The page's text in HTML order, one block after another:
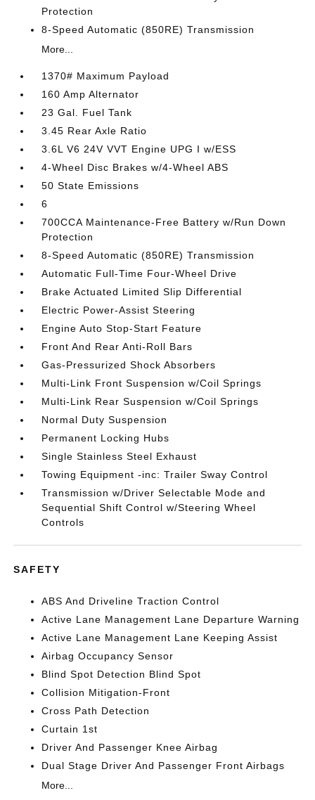
Protection
8-Speed Automatic (850RE) Transmission
More...
1370# Maximum Payload
160 Amp Alternator
23 Gal. Fuel Tank
3.45 Rear Axle Ratio
3.6L V6 24V VVT Engine UPG I w/ESS
4-Wheel Disc Brakes w/4-Wheel ABS
50 State Emissions
6
700CCA Maintenance-Free Battery w/Run Down
Protection
8-Speed Automatic (850RE) Transmission
Automatic Full-Time Four-Wheel Drive
Brake Actuated Limited Slip Differential
Electric Power-Assist Steering
Engine Auto Stop-Start Feature
Front And Rear Anti-Roll Bars
Gas-Pressurized Shock Absorbers
Multi-Link Front Suspension w/Coil Springs
Multi-Link Rear Suspension w/Coil Springs
Normal Duty Suspension
Permanent Locking Hubs
Single Stainless Steel Exhaust
Towing Equipment -inc: Trailer Sway Control
Transmission w/Driver Selectable Mode and
Sequential Shift Control w/Steering Wheel
Controls
SAFETY
ABS And Driveline Traction Control
Active Lane Management Lane Departure Warning
Active Lane Management Lane Keeping Assist
Airbag Occupancy Sensor
Blind Spot Detection Blind Spot
Collision Mitigation-Front
Cross Path Detection
Curtain 1st
Driver And Passenger Knee Airbag
Dual Stage Driver And Passenger Front Airbags
More...